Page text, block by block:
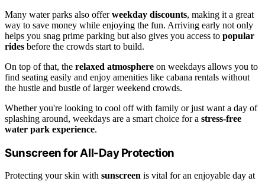
Many water parks also offerweekday discounts, making it a great
way to save money while enjoying the fun. Arriving early not only
helps you snag prime parking but also gives you access to popular
rides before the crowds start to build.
On top of that, the relaxed atmosphere on weekdays allows you to
find seating easily and enjoy amenities like cabana rentals without
the hustle and bustle of larger weekend crowds.
Whether you're looking to cool off with family or just want a day of
splashing around, weekdays are a smart choice for a stress-free
water park experience.
Sunscreen for All-Day Protection
Protecting your skin with sunscreen is vital for an enjoyable day at